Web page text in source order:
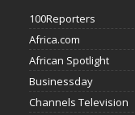
100Reporters
Africa.com
African Spotlight
Businessday
Channels Television